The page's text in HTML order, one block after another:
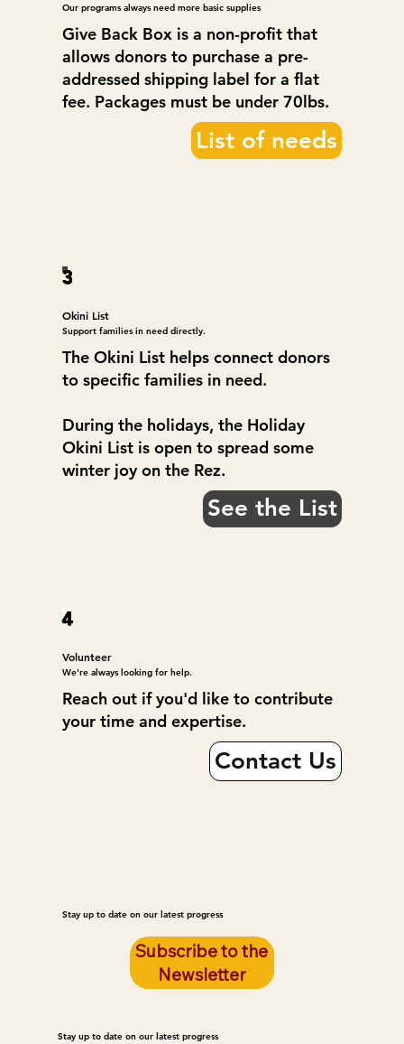
Our programs always need more basic supplies
Give Back Box is a non-profit that
allows donors to purchase a pre-
addressed shipping label for a flat
fee. Packages must be under 70lbs.
List of needs
3
Okini List
Support families in need directly.
The Okini List helps connect donors
to specific families in need.
During the holidays, the Holiday
Okini List is open to spread some
winter joy on the Rez.
See the List
4
Volunteer
We're always looking for help.
Reach out if you'd like to contribute
your time and expertise.
Contact Us
Stay up to date on our latest progress
Subscribe to the
Newsletter
Stay up to date on our latest progress